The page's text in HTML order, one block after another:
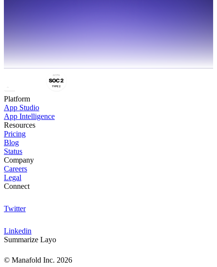
Platform
App Studio
App Intelligence
Resources
Pricing
Blog
Status
Company
Careers
Legal
Connect
Twitter
Linkedin
Summarize Layo
© Manafold Inc. 2026